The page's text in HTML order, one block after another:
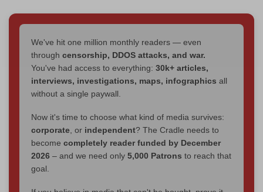
We've hit one million monthly readers — even
through censorship, DDOS attacks, and war.
You've had access to everything: 30k+ articles,
interviews, investigations, maps, infographics all
without a single paywall.
Now it's time to choose what kind of media survives:
corporate , or independent? The Cradle needs to
become completely reader funded by December
2026 – and we need only 5,000 Patrons to reach that
goal.